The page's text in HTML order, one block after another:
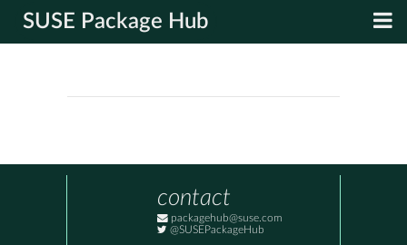
SUSE Package Hub
contact
packagehub@suse.com
@SUSEPackageHub